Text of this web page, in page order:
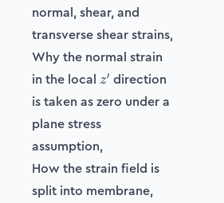
element stiffness
Building the shell
normal, shear, and
transverse shear strains,
Why the normal strain
in the local z'
z′ direction
is taken as zero under a
plane stress
assumption,
How the strain field is
split into membrane,